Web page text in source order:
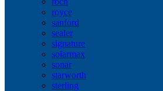
royce
sanford
sealer
signature
solarmax
sonar
starworth
sterling